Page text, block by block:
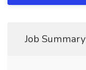
Job Summary